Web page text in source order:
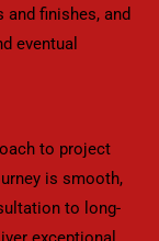
finishes, and
eventual
to project
is smooth,
to long-